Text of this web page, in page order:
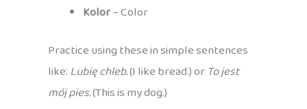
Kolor– Color
Practice using these in simple sentences
like:Lubię chleb.(I like bread.) or To jest
mój pies.(This is my dog.)